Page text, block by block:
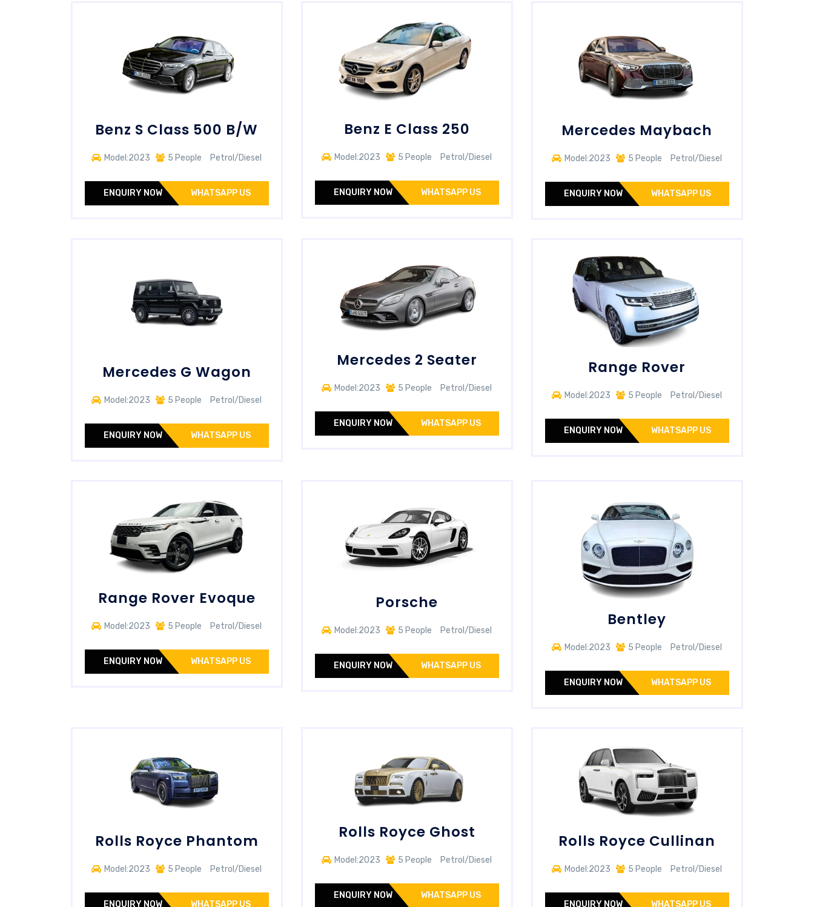
Benz S Class 500 B/W
Model:2023 5 People Petrol/Diesel
ENQUIRY NOW WHATSAPP US
Benz E Class 250
Model:2023 5 People Petrol/Diesel
ENQUIRY NOW WHATSAPP US
Mercedes Maybach
Model:2023 5 People Petrol/Diesel
ENQUIRY NOW WHATSAPP US
Mercedes G Wagon
Model:2023 5 People Petrol/Diesel
ENQUIRY NOW WHATSAPP US
Mercedes 2 Seater
Model:2023 5 People Petrol/Diesel
ENQUIRY NOW WHATSAPP US
Range Rover
Model:2023 5 People Petrol/Diesel
ENQUIRY NOW WHATSAPP US
Range Rover Evoque
Model:2023 5 People Petrol/Diesel
ENQUIRY NOW WHATSAPP US
Porsche
Model:2023 5 People Petrol/Diesel
ENQUIRY NOW WHATSAPP US
Bentley
Model:2023 5 People Petrol/Diesel
ENQUIRY NOW WHATSAPP US
Rolls Royce Phantom
Model:2023 5 People Petrol/Diesel
ENQUIRY NOW WHATSAPP US
Rolls Royce Ghost
Model:2023 5 People Petrol/Diesel
ENQUIRY NOW WHATSAPP US
Rolls Royce Cullinan
Model:2023 5 People Petrol/Diesel
ENQUIRY NOW WHATSAPP US